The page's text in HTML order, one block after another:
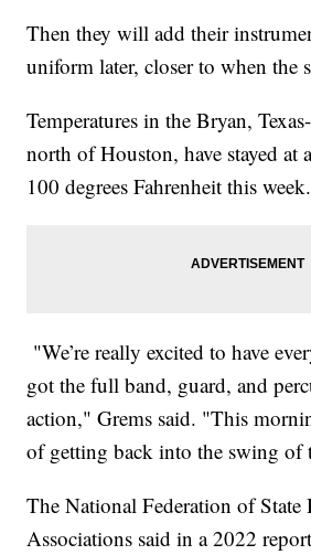
Then they will add their
uniform later, closer to when the
Temperatures in the Bryan,
north of Houston, have stayed at
100 degrees Fahrenheit this week.
"We’re really excited to have
got the full band, guard, and
action," Grems said. "This
of getting back into the swing of
The National Federation of
Associations said in a 2022